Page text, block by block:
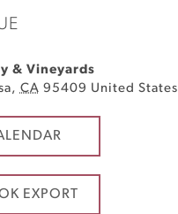
& Vineyards
, CA 95409 United States
EXPORT